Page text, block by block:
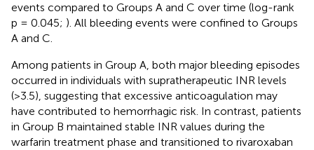
events compared to Groups A and C over time (log-rank
p = 0.045; ). All bleeding events were confined to Groups
A and C.
Among patients in Group A, both major bleeding episodes
occurred in individuals with supratherapeutic INR levels
(>3.5), suggesting that excessive anticoagulation may
have contributed to hemorrhagic risk. In contrast, patients
in Group B maintained stable INR values during the
warfarin treatment phase and transitioned to rivaroxaban